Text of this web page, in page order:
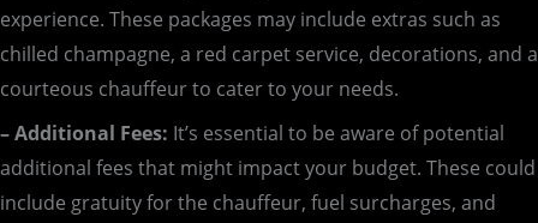
experience. These packages may include extras such as
chilled champagne, a red carpet service, decorations, and a
courteous chauffeur to cater to your needs.
– Additional Fees: It’s essential to be aware of potential
additional fees that might impact your budget. These could
include gratuity for the chauffeur, fuel surcharges, and